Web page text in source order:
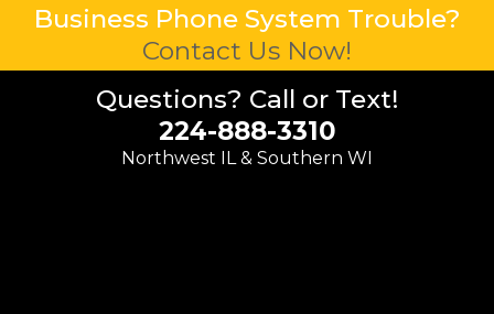
Business Phone System Trouble?
Contact Us Now!
Questions? Call or Text!
224-888-3310
Northwest IL & Southern WI